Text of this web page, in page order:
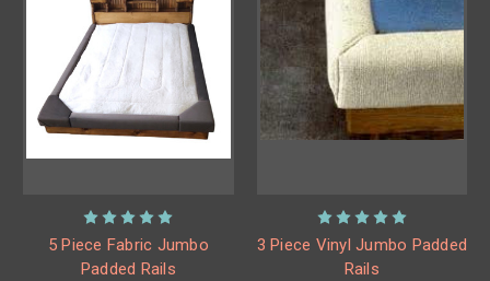
5 Piece Fabric Jumbo
Padded Rails
3 Piece Vinyl Jumbo Padded
Rails